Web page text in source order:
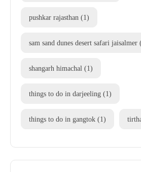
pushkar rajasthan (1)
sam sand dunes desert safari jaisalmer
shangarh himachal (1)
things to do in darjeeling (1)
things to do in gangtok (1)